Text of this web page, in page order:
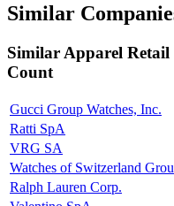
Similar
SimilarApparel Retail
Count
Gucci Group Watches, Inc.
Ratti SpA
VRG SA
Watches of Switzerland
Ralph Lauren Corp.